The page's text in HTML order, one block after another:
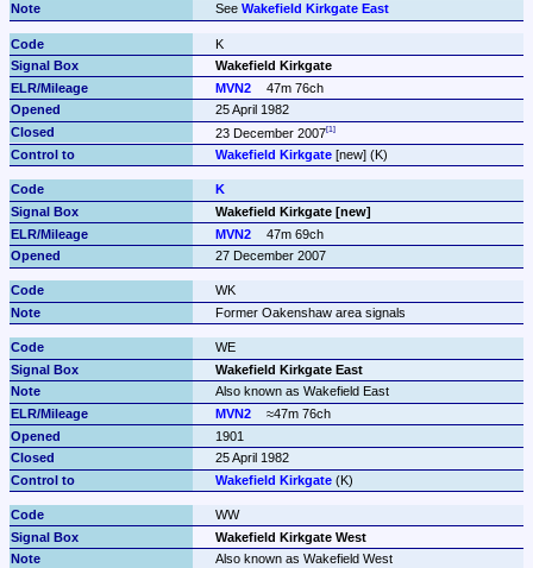
See Wakefield Kirkgate East
K
Wakefield Kirkgate
MVN2
47m 76ch
25 April 1982
23 December 2007
Wakefield Kirkgate [new] (K)
K
Wakefield Kirkgate [new]
MVN2
47m 69ch
27 December 2007
WK
Former Oakenshaw area signals
WE
Wakefield Kirkgate East
Also known as Wakefield East
MVN2
≈47m 76ch
1901
25 April 1982
Wakefield Kirkgate (K)
WW
Wakefield Kirkgate West
Also known as Wakefield West